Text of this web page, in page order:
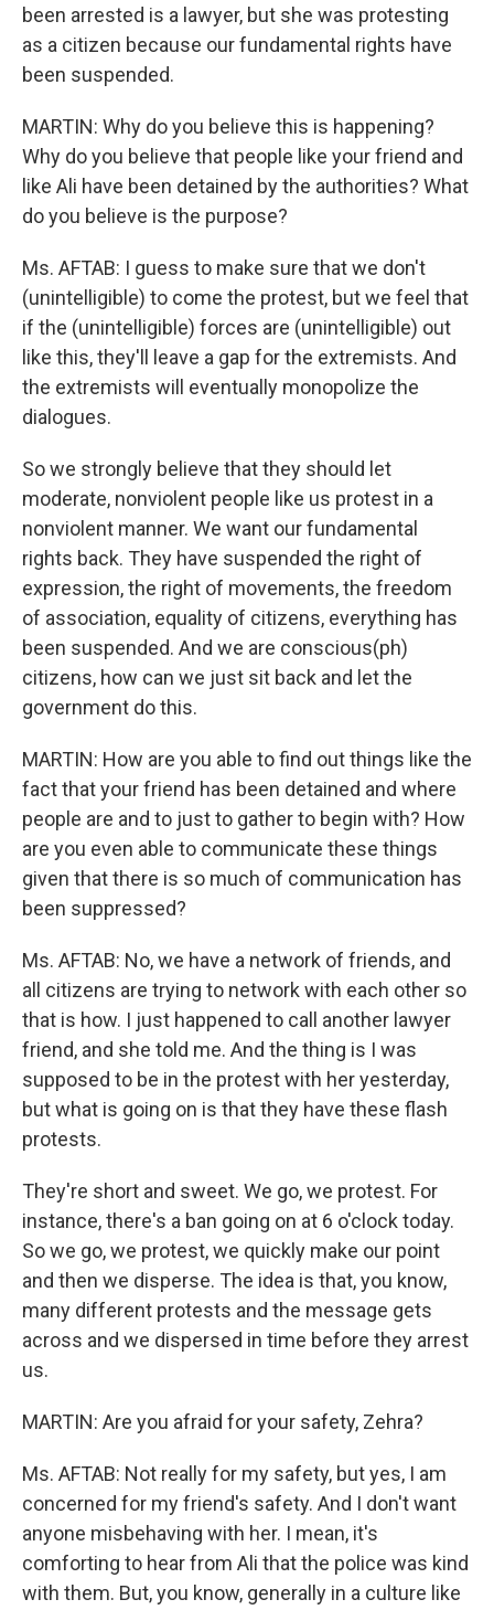
been arrested is a lawyer, but she was protesting
as a citizen because our fundamental rights have
been suspended.
MARTIN: Why do you believe this is happening?
Why do you believe that people like your friend and
like Ali have been detained by the authorities? What
do you believe is the purpose?
Ms. AFTAB: I guess to make sure that we don't
(unintelligible) to come the protest, but we feel that
if the (unintelligible) forces are (unintelligible) out
like this, they'll leave a gap for the extremists. And
the extremists will eventually monopolize the
dialogues.
So we strongly believe that they should let
moderate, nonviolent people like us protest in a
nonviolent manner. We want our fundamental
rights back. They have suspended the right of
expression, the right of movements, the freedom
of association, equality of citizens, everything has
been suspended. And we are conscious(ph)
citizens, how can we just sit back and let the
government do this.
MARTIN: How are you able to find out things like the
fact that your friend has been detained and where
people are and to just to gather to begin with? How
are you even able to communicate these things
given that there is so much of communication has
been suppressed?
Ms. AFTAB: No, we have a network of friends, and
all citizens are trying to network with each other so
that is how. I just happened to call another lawyer
friend, and she told me. And the thing is I was
supposed to be in the protest with her yesterday,
but what is going on is that they have these flash
protests.
They're short and sweet. We go, we protest. For
instance, there's a ban going on at 6 o'clock today.
So we go, we protest, we quickly make our point
and then we disperse. The idea is that, you know,
many different protests and the message gets
across and we dispersed in time before they arrest
us.
MARTIN: Are you afraid for your safety, Zehra?
Ms. AFTAB: Not really for my safety, but yes, I am
concerned for my friend's safety. And I don't want
anyone misbehaving with her. I mean, it's
comforting to hear from Ali that the police was kind
with them. But, you know, generally in a culture like